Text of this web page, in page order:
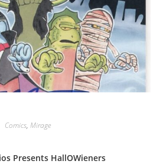
Comics, Mirage
Presents HallOWieners